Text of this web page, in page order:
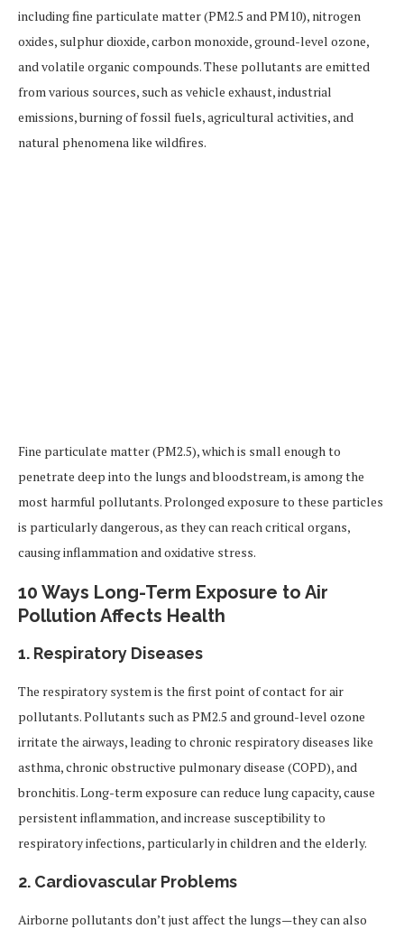
including fine particulate matter (PM2.5 and PM10), nitrogen
oxides, sulphur dioxide, carbon monoxide, ground-level ozone,
and volatile organic compounds. These pollutants are emitted
from various sources, such as vehicle exhaust, industrial
emissions, burning of fossil fuels, agricultural activities, and
natural phenomena like wildfires.
Fine particulate matter (PM2.5), which is small enough to
penetrate deep into the lungs and bloodstream, is among the
most harmful pollutants. Prolonged exposure to these particles
is particularly dangerous, as they can reach critical organs,
causing inflammation and oxidative stress.
10 Ways Long-Term Exposure to Air
Pollution Affects Health
1. Respiratory Diseases
The respiratory system is the first point of contact for air
pollutants. Pollutants such as PM2.5 and ground-level ozone
irritate the airways, leading to chronic respiratory diseases like
asthma, chronic obstructive pulmonary disease (COPD), and
bronchitis. Long-term exposure can reduce lung capacity, cause
persistent inflammation, and increase susceptibility to
respiratory infections, particularly in children and the elderly.
2. Cardiovascular Problems
Airborne pollutants don’t just affect the lungs—they can also